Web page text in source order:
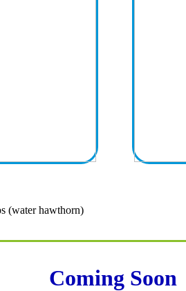
(water hawthorn)
Coming Soon